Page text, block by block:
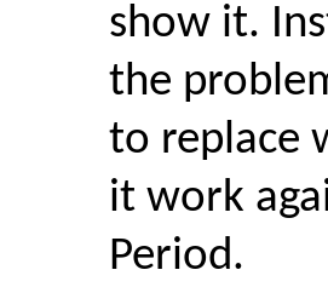
show it.
the
to replace
it work
Period.